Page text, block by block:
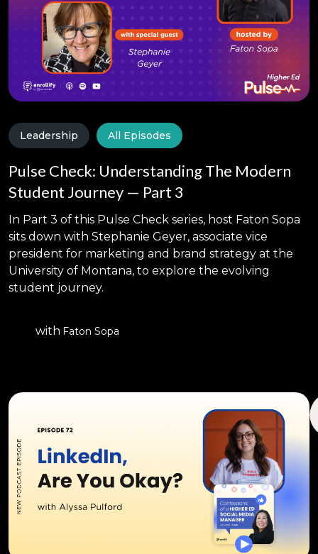
Leadership All Episodes
Pulse Check: Understanding The Modern
Student Journey — Part 3
In Part 3 of this Pulse Check series, host Faton Sopa
sits down with Stephanie Geyer, associate vice
president for marketing and brand strategy at the
University of Montana, to explore the evolving
student journey.
with Faton Sopa